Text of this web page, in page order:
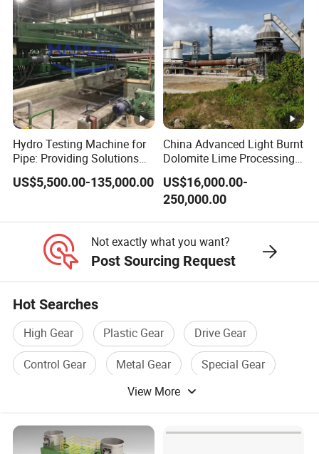
Hydro Testing Machine for
Pipe: Providing Solutions
for Steel Pipe Hydrotester
US$5,500.00-135,000.00
China Advanced Light Burnt
Dolomite Lime Processing
Rotary Kiln with Flexible
Capacity 100-1200 Tpd
US$16,000.00-
250,000.00
Not exactly what you want?
Post Sourcing Request
Hot Searches
High Gear Plastic Gear
Drive Gear
Control Gear
Metal Gear
Special Gear
View More